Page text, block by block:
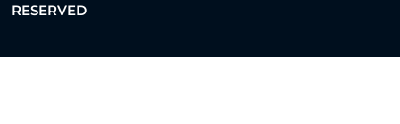
RESERVED